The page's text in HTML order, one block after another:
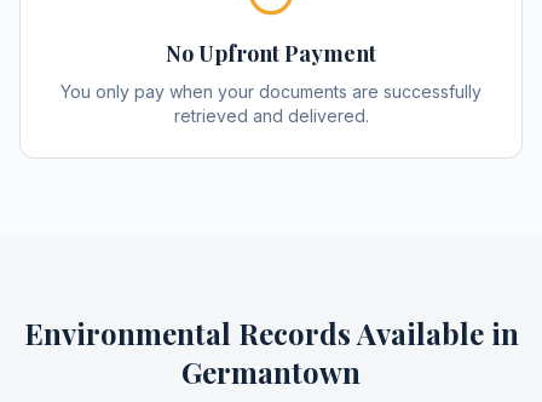
No Upfront Payment
You only pay when your documents are successfully
retrieved and delivered.
Environmental RecordsAvailable in
Germantown